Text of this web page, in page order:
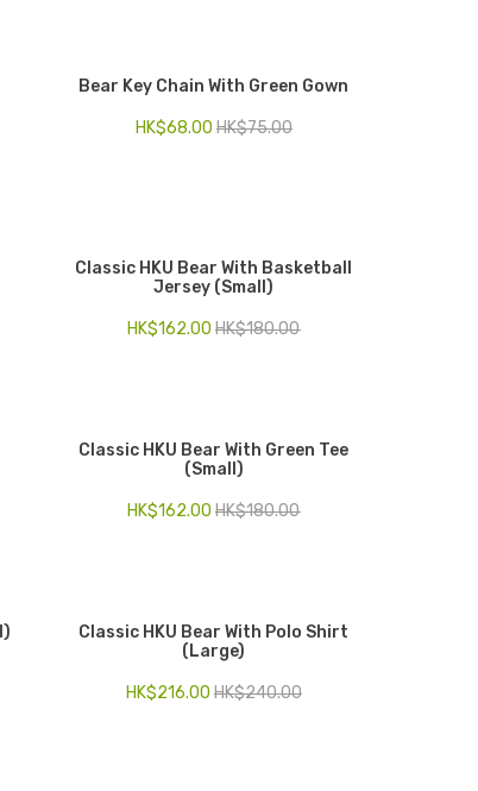
Bear Key Chain With Green Gown
HK$75.00
HK$68.00
Classic HKU Bear With Basketball
Jersey (Small)
HK$180.00
HK$162.00
Classic HKU Bear With Green Tee
(Small)
HK$180.00
HK$162.00
Classic HKU Bear With Polo Shirt
(Large)
HK$240.00
HK$216.00